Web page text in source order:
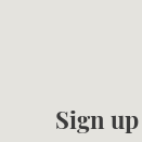
Sign